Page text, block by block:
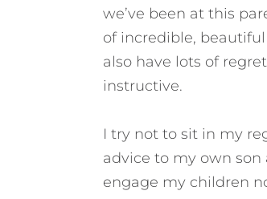
we’ve been at this
of incredible,
also have lots of
instructive.
I try not to sit in my
advice to my own son
engage my children